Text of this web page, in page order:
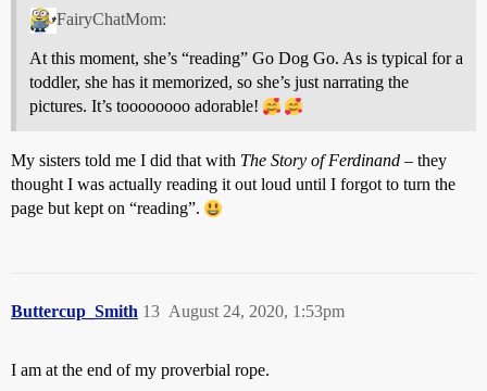
FairyChatMom:
At this moment, she’s “reading” Go Dog Go. As is typical for a
toddler, she has it memorized, so she’s just narrating the
pictures. It’s toooooooo adorable!
My sisters told me I did that with The Story of Ferdinand – they
thought I was actually reading it out loud until I forgot to turn the
page but kept on “reading”.
Buttercup_Smith August 24, 2020, 1:53pm
13
I am at the end of my proverbial rope.